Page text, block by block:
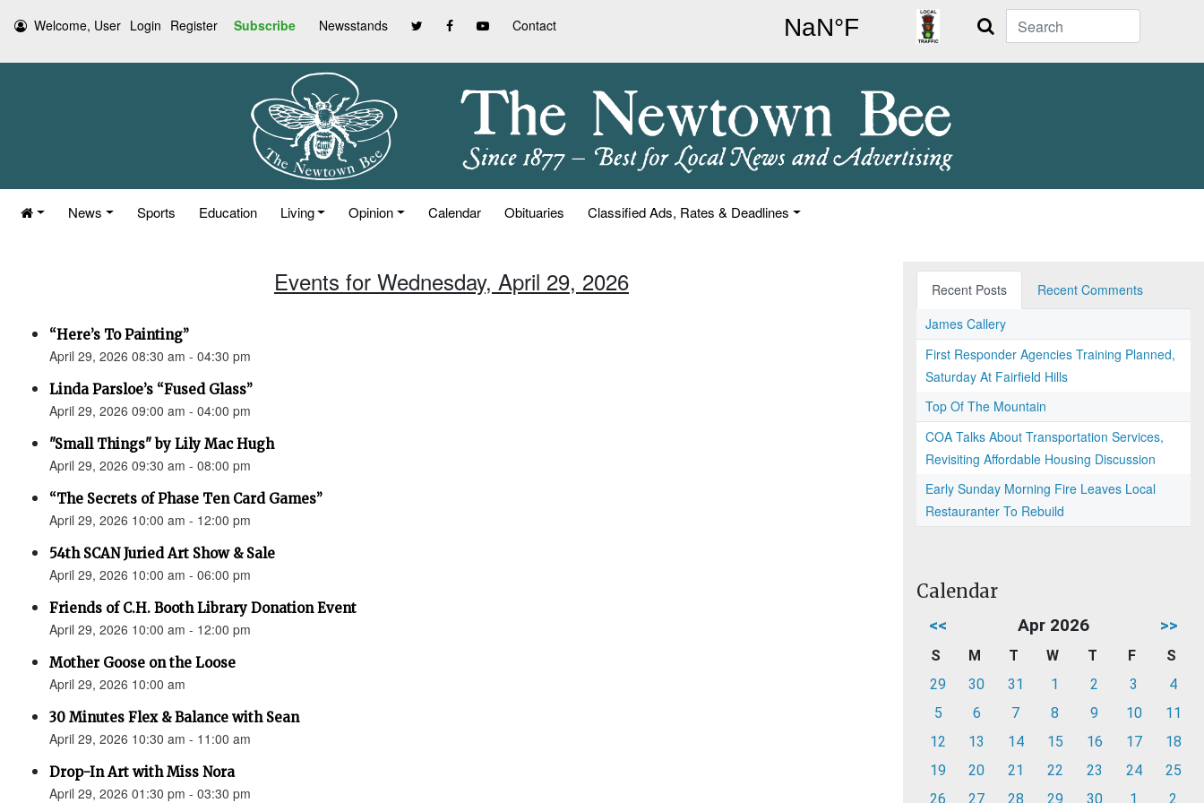
Welcome, User Login Register Subscribe Newsstands Contact Search
News Sports Education Living Opinion Calendar Obituaries Classified Ads, Rates & Deadlines
Events for Wednesday, April 29, 2026
“Here’s To Painting”
April 29, 2026 08:30 am - 04:30 pm
Linda Parsloe’s “Fused Glass”
April 29, 2026 09:00 am - 04:00 pm
"Small Things" by Lily Mac Hugh
April 29, 2026 09:30 am - 08:00 pm
“The Secrets of Phase Ten Card Games”
April 29, 2026 10:00 am - 12:00 pm
54th SCAN Juried Art Show & Sale
April 29, 2026 10:00 am - 06:00 pm
Friends of C.H. Booth Library Donation Event
April 29, 2026 10:00 am - 12:00 pm
Mother Goose on the Loose
April 29, 2026 10:00 am
30 Minutes Flex & Balance with Sean
April 29, 2026 10:30 am - 11:00 am
Drop-In Art with Miss Nora
April 29, 2026 01:30 pm - 03:30 pm
Recent Posts
Recent Comments
James Callery
First Responder Agencies Training Planned,
Saturday At Fairfield Hills
Top Of The Mountain
COA Talks About Transportation Services,
Revisiting Affordable Housing Discussion
Early Sunday Morning Fire Leaves Local
Restauranter To Rebuild
Calendar
<< Apr 2026 >>
S M T W T F
S
29
30 31 1 2 3
4
5
6 7 8 9 10
11
12
13 14 15 16 17
18
19
20 21 22 23 24
25
26
27 28 29 30 1 2